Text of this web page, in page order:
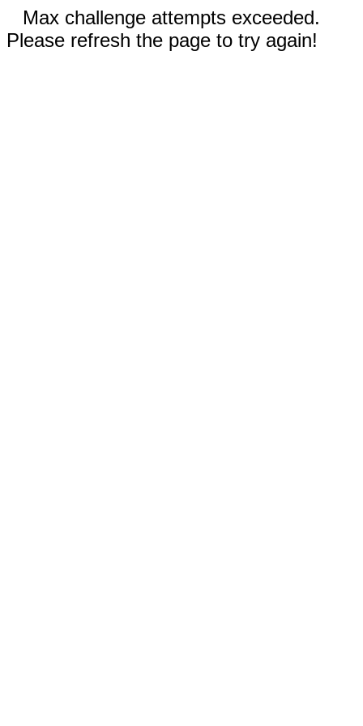
Max challenge attempts exceeded.
Please refresh the page to try again!